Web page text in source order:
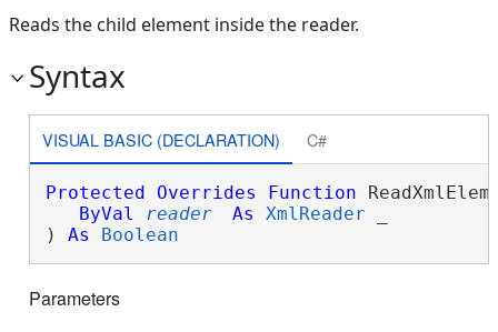
Reads the child element inside the reader.
Syntax
VISUAL BASIC (DECLARATION) C#
Protected Overrides Function
ByVal
reader As XmlReader
) As Boolean
Parameters